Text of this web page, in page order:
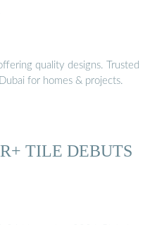
quality designs. Trusted
for homes & projects.
TILE DEBUTS